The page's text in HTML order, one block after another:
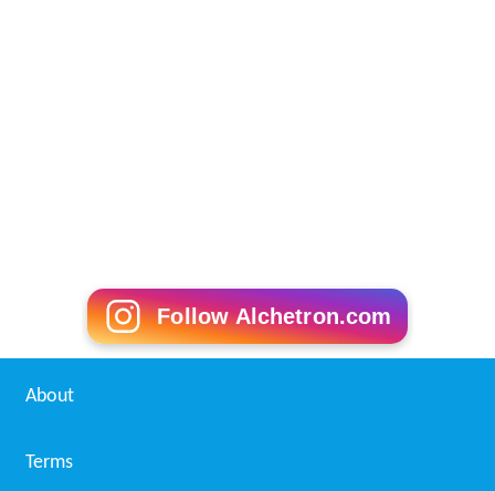
Follow Alchetron.com